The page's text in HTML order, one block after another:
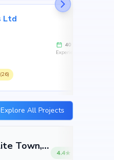
Ltd
40
Experience
Explore All Projects
Yelahanka Satellite Town, Bangalore
4.4